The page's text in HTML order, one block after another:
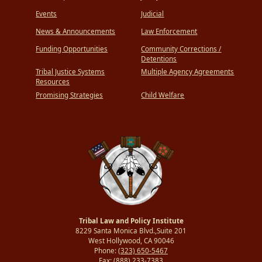
Events
News & Announcements
Funding Opportunities
Tribal Justice Systems
Resources
Promising Strategies
Judicial
Law Enforcement
Community Corrections /
Detentions
Multiple Agency Agreements
Child Welfare
Tribal Law and Policy Institute
8229 Santa Monica Blvd.,Suite 201
West Hollywood, CA 90046
Phone: (323) 650-5467